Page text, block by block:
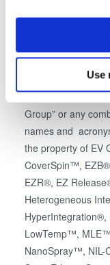
If you allow, we
Collect
Identify your
specific
Find out more
and set your
We use cookies to
analyse our traffic.
use of our site
analytics partners
information that
collected from
Use
accordingly. EVG
All trademarks,
names that contain
Group” or any
names and
the property of EV
CoverSpin™,
EZR®, EZ
Heterogeneous
LowTemp™,
NanoSpray™, NIL-